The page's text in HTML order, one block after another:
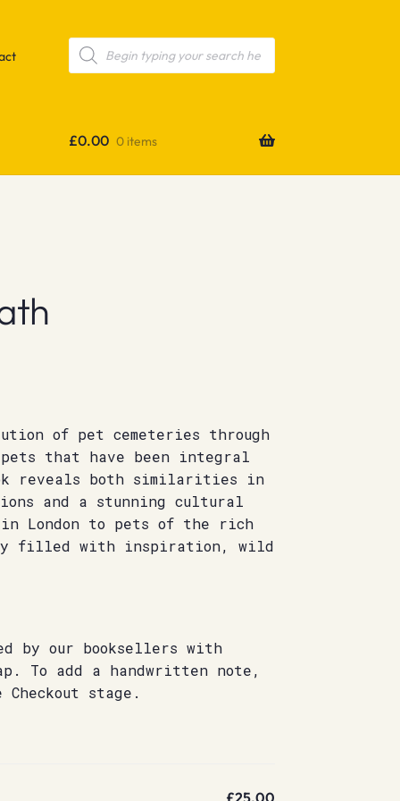
Products
search
£0.00 0 items
of pet cemeteries through
that have been integral
reveals both similarities in
and a stunning cultural
London to pets of the rich
filled with inspiration, wild
by our booksellers with
To add a handwritten note,
stage.